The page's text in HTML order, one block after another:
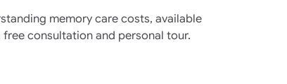
memory care costs, available
free consultation and personal tour.